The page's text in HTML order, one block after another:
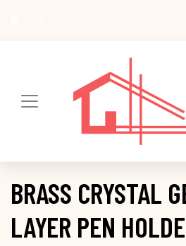
BRASS CRYSTAL
LAYER PEN